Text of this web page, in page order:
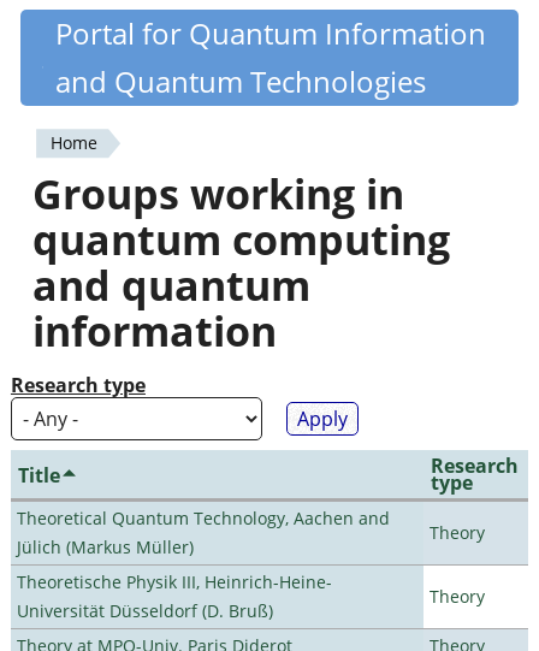
Skip
content
Quantiki
Portal for Quantum Information
and Quantum Technologies
You
are
here
Home
Groups working in
quantum computing
and quantum
information
Research type
Title Research
type
Theoretical Quantum Technology, Aachen and
Jülich (Markus Müller)
Theory
Theoretische Physik III, Heinrich-Heine-
Universität Düsseldorf (D. Bruß)
Theory
Theory at MPQ-Univ. Paris Diderot
Theory